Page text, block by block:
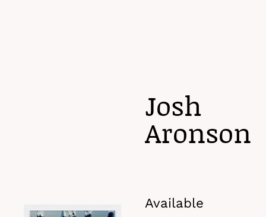
Josh
Aronson
Available